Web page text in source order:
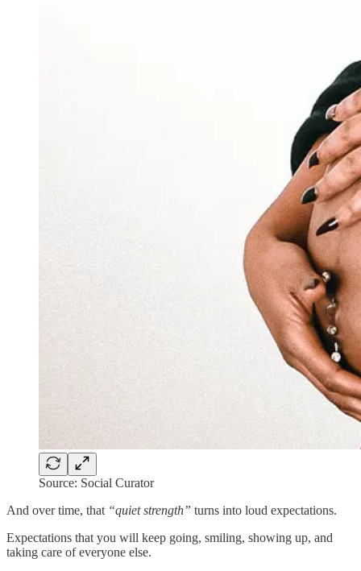
Source: Social Curator
And over time, that “quiet strength” turns into loud expectations.
Expectations that you will keep going, smiling, showing up, and
taking care of everyone else.